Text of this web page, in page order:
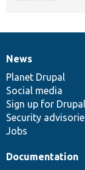
News
items
News
Planet Drupal
Social media
Sign up for
Security
Jobs
Our
community
Documentation
Documentation
Drupal
code
base
Governance
of
community